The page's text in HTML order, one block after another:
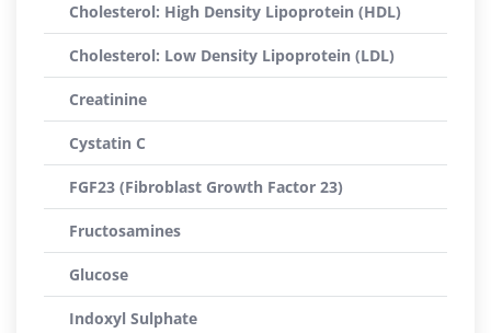
Cholesterol: High Density Lipoprotein (HDL)
Cholesterol: Low Density Lipoprotein (LDL)
Creatinine
Cystatin C
FGF23 (Fibroblast Growth Factor 23)
Fructosamines
Glucose
Indoxyl Sulphate